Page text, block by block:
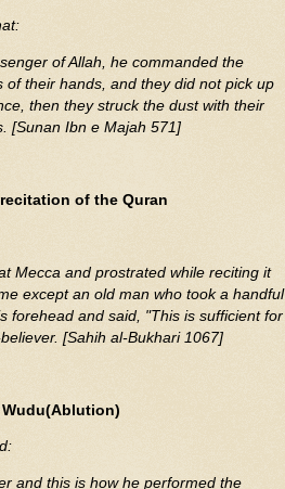
of Allah, he commanded the
their hands, and they did not pick up
then they struck the dust with their
[Sunan Ibn e Majah 571]
of the Quran
except an old man who took a handful
forehead and said, "This is sufficient for
[Sahih al-Bukhari 1067]
and this is how he performed the